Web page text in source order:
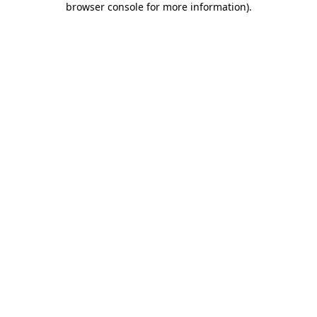
browser console for more information).